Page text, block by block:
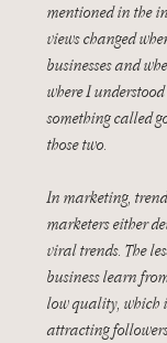
mentioned in the
views changed
businesses and
where I
something called
those two.
In marketing,
marketers either
viral trends. The
business learn
low quality, which
attracting